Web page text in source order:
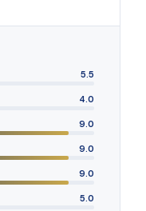
5.5
4.0
9.0
9.0
9.0
5.0